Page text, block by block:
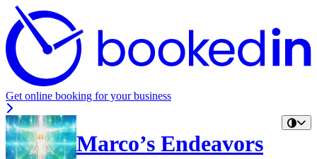
Get online booking for your business
Marco’s Endeavors